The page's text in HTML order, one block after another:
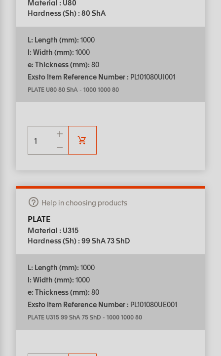
Material : U80
Hardness (Sh) : 80 ShA
L: Length (mm): 1000
l: Width (mm): 1000
e: Thickness (mm): 80
Exsto Item Reference Number : PL101080UI001
PLATE U80 80 ShA - 1000 1000 80
Help in choosing products
PLATE
Material : U315
Hardness (Sh) : 99 ShA 73 ShD
L: Length (mm): 1000
l: Width (mm): 1000
e: Thickness (mm): 80
Exsto Item Reference Number : PL101080UE001
PLATE U315 99 ShA 75 ShD - 1000 1000 80